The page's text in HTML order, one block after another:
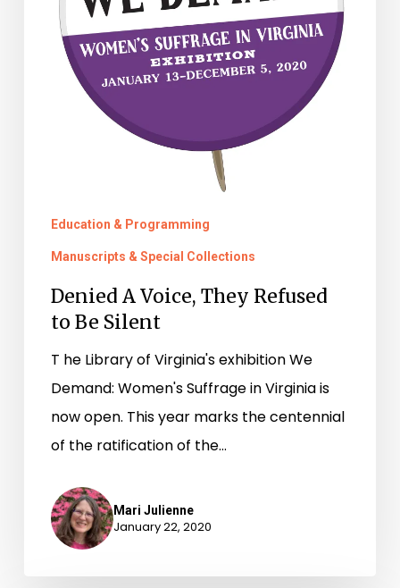
Education & Programming
Manuscripts & Special Collections
Denied A Voice, They Refused
to Be Silent
T he Library of Virginia's exhibition We
Demand: Women's Suffrage in Virginia is
now open. This year marks the centennial
of the ratification of the…
Mari Julienne
January 22, 2020